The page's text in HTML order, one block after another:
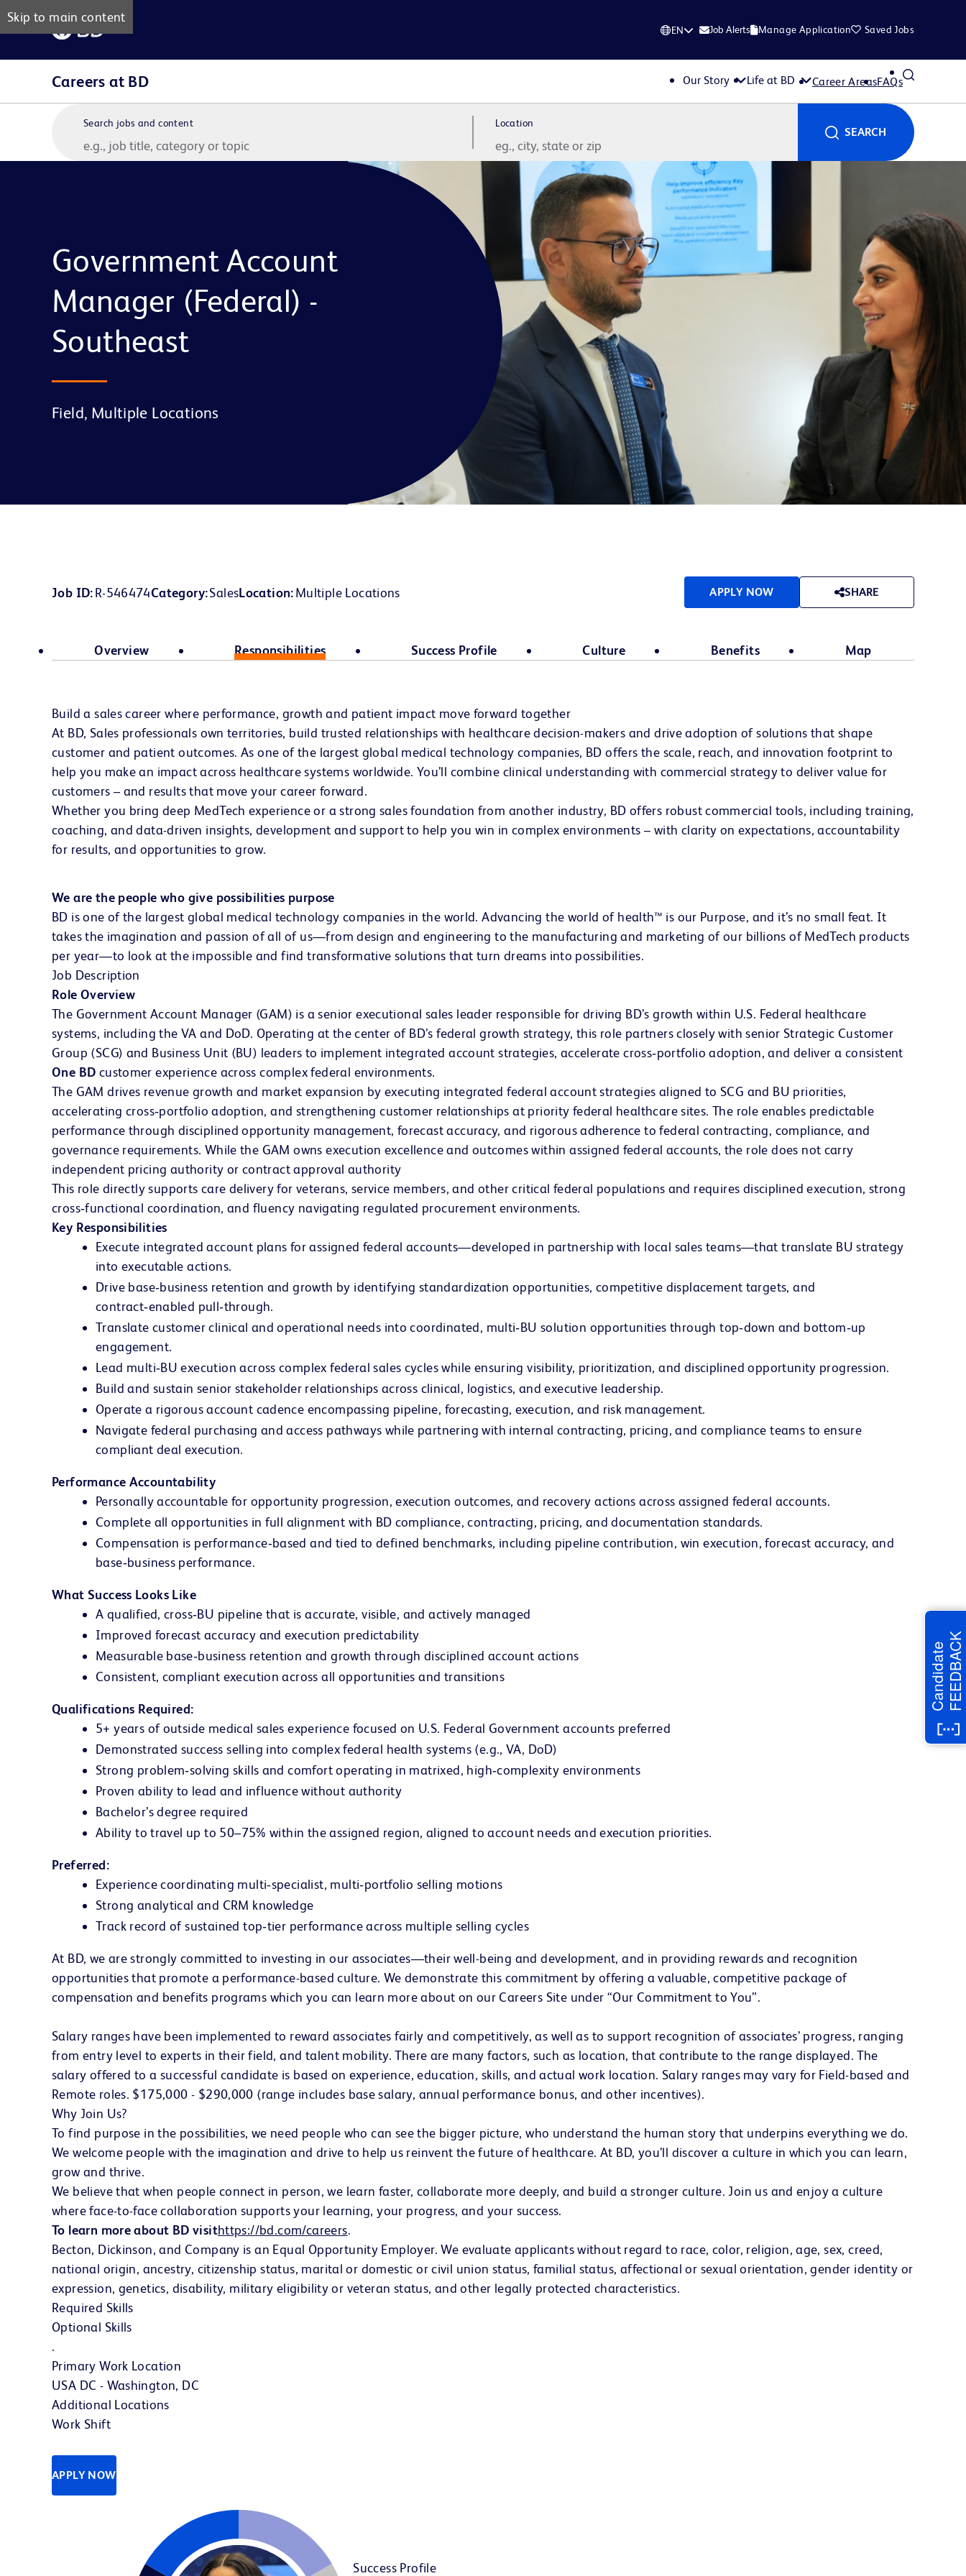
Skip to main content
EN Job Alerts Manage Application Saved Jobs
Careers at BD Our Story Life at BD Career AreasFAQs
Search jobs and content Location
SEARCH
Government Account
Manager (Federal) -
Southeast
Field, Multiple Locations
APPLY NOW SHARE
Job ID R-546474Category SalesLocation Multiple Locations
Overview Responsibilities Success Profile Culture Benefits Map
Build a sales career where performance, growth and patient impact move forward together
At BD, Sales professionals own territories, build trusted relationships with healthcare decision-makers and drive adoption of solutions that shape
customer and patient outcomes. As one of the largest global medical technology companies, BD offers the scale, reach, and innovation footprint to
help you make an impact across healthcare systems worldwide. You’ll combine clinical understanding with commercial strategy to deliver value for
customers – and results that move your career forward.
Whether you bring deep MedTech experience or a strong sales foundation from another industry, BD offers robust commercial tools, including training,
coaching, and data-driven insights, development and support to help you win in complex environments – with clarity on expectations, accountability
for results, and opportunities to grow.
We are the people who give possibilities purpose
BD is one of the largest global medical technology companies in the world. Advancing the world of health™ is our Purpose, and it’s no small feat. It
takes the imagination and passion of all of us—from design and engineering to the manufacturing and marketing of our billions of MedTech products
per year—to look at the impossible and find transformative solutions that turn dreams into possibilities.
Job Description
Role Overview
The Government Account Manager (GAM) is a senior executional sales leader responsible for driving BD’s growth within U.S. Federal healthcare
systems, including the VA and DoD. Operating at the center of BD’s federal growth strategy, this role partners closely with senior Strategic Customer
Group (SCG) and Business Unit (BU) leaders to implement integrated account strategies, accelerate cross‑portfolio adoption, and deliver a consistent
One BD customer experience across complex federal environments.
The GAM drives revenue growth and market expansion by executing integrated federal account strategies aligned to SCG and BU priorities,
accelerating cross‑portfolio adoption, and strengthening customer relationships at priority federal healthcare sites. The role enables predictable
performance through disciplined opportunity management, forecast accuracy, and rigorous adherence to federal contracting, compliance, and
governance requirements. While the GAM owns execution excellence and outcomes within assigned federal accounts, the role does not carry
independent pricing authority or contract approval authority
This role directly supports care delivery for veterans, service members, and other critical federal populations and requires disciplined execution, strong
cross‑functional coordination, and fluency navigating regulated procurement environments.
Key Responsibilities
Execute integrated account plans for assigned federal accounts—developed in partnership with local sales teams—that translate BU strategy
into executable actions.
Drive base‑business retention and growth by identifying standardization opportunities, competitive displacement targets, and
contract‑enabled pull‑through.
Translate customer clinical and operational needs into coordinated, multi‑BU solution opportunities through top‑down and bottom‑up
engagement.
Lead multi‑BU execution across complex federal sales cycles while ensuring visibility, prioritization, and disciplined opportunity progression.
Build and sustain senior stakeholder relationships across clinical, logistics, and executive leadership.
Operate a rigorous account cadence encompassing pipeline, forecasting, execution, and risk management.
Navigate federal purchasing and access pathways while partnering with internal contracting, pricing, and compliance teams to ensure
compliant deal execution.
Performance Accountability
Personally accountable for opportunity progression, execution outcomes, and recovery actions across assigned federal accounts.
Complete all opportunities in full alignment with BD compliance, contracting, pricing, and documentation standards.
Compensation is performance‑based and tied to defined benchmarks, including pipeline contribution, win execution, forecast accuracy, and
base‑business performance.
What Success Looks Like
A qualified, cross‑BU pipeline that is accurate, visible, and actively managed
Improved forecast accuracy and execution predictability
Measurable base‑business retention and growth through disciplined account actions
Consistent, compliant execution across all opportunities and transitions
Qualifications Required:
5+ years of outside medical sales experience focused on U.S. Federal Government accounts preferred
Demonstrated success selling into complex federal health systems (e.g., VA, DoD)
Strong problem‑solving skills and comfort operating in matrixed, high‑complexity environments
Proven ability to lead and influence without authority
Bachelor’s degree required
Ability to travel up to 50–75% within the assigned region, aligned to account needs and execution priorities.
Preferred:
Experience coordinating multi‑specialist, multi‑portfolio selling motions
Strong analytical and CRM knowledge
Track record of sustained top‑tier performance across multiple selling cycles
At BD, we are strongly committed to investing in our associates—their well-being and development, and in providing rewards and recognition
opportunities that promote a performance-based culture. We demonstrate this commitment by offering a valuable, competitive package of
compensation and benefits programs which you can learn more about on our Careers Site under “Our Commitment to You”.
Salary ranges have been implemented to reward associates fairly and competitively, as well as to support recognition of associates’ progress, ranging
from entry level to experts in their field, and talent mobility. There are many factors, such as location, that contribute to the range displayed. The
salary offered to a successful candidate is based on experience, education, skills, and actual work location. Salary ranges may vary for Field-based and
Remote roles. $175,000 - $290,000 (range includes base salary, annual performance bonus, and other incentives).
Why Join Us?
To find purpose in the possibilities, we need people who can see the bigger picture, who understand the human story that underpins everything we do.
We welcome people with the imagination and drive to help us reinvent the future of healthcare. At BD, you’ll discover a culture in which you can learn,
grow and thrive.
We believe that when people connect in person, we learn faster, collaborate more deeply, and build a stronger culture. Join us and enjoy a culture
where face-to-face collaboration supports your learning, your progress, and your success.
To learn more about BD visithttps://bd.com/careers(opens in new window)
.
Becton, Dickinson, and Company is an Equal Opportunity Employer. We evaluate applicants without regard to race, color, religion, age, sex, creed,
national origin, ancestry, citizenship status, marital or domestic or civil union status, familial status, affectional or sexual orientation, gender identity or
expression, genetics, disability, military eligibility or veteran status, and other legally protected characteristics.
Required Skills
Optional Skills
.
Primary Work Location
USA DC - Washington, DC
Additional Locations
Work Shift
APPLY NOW
Success Profile
CandidateFEEDBACK